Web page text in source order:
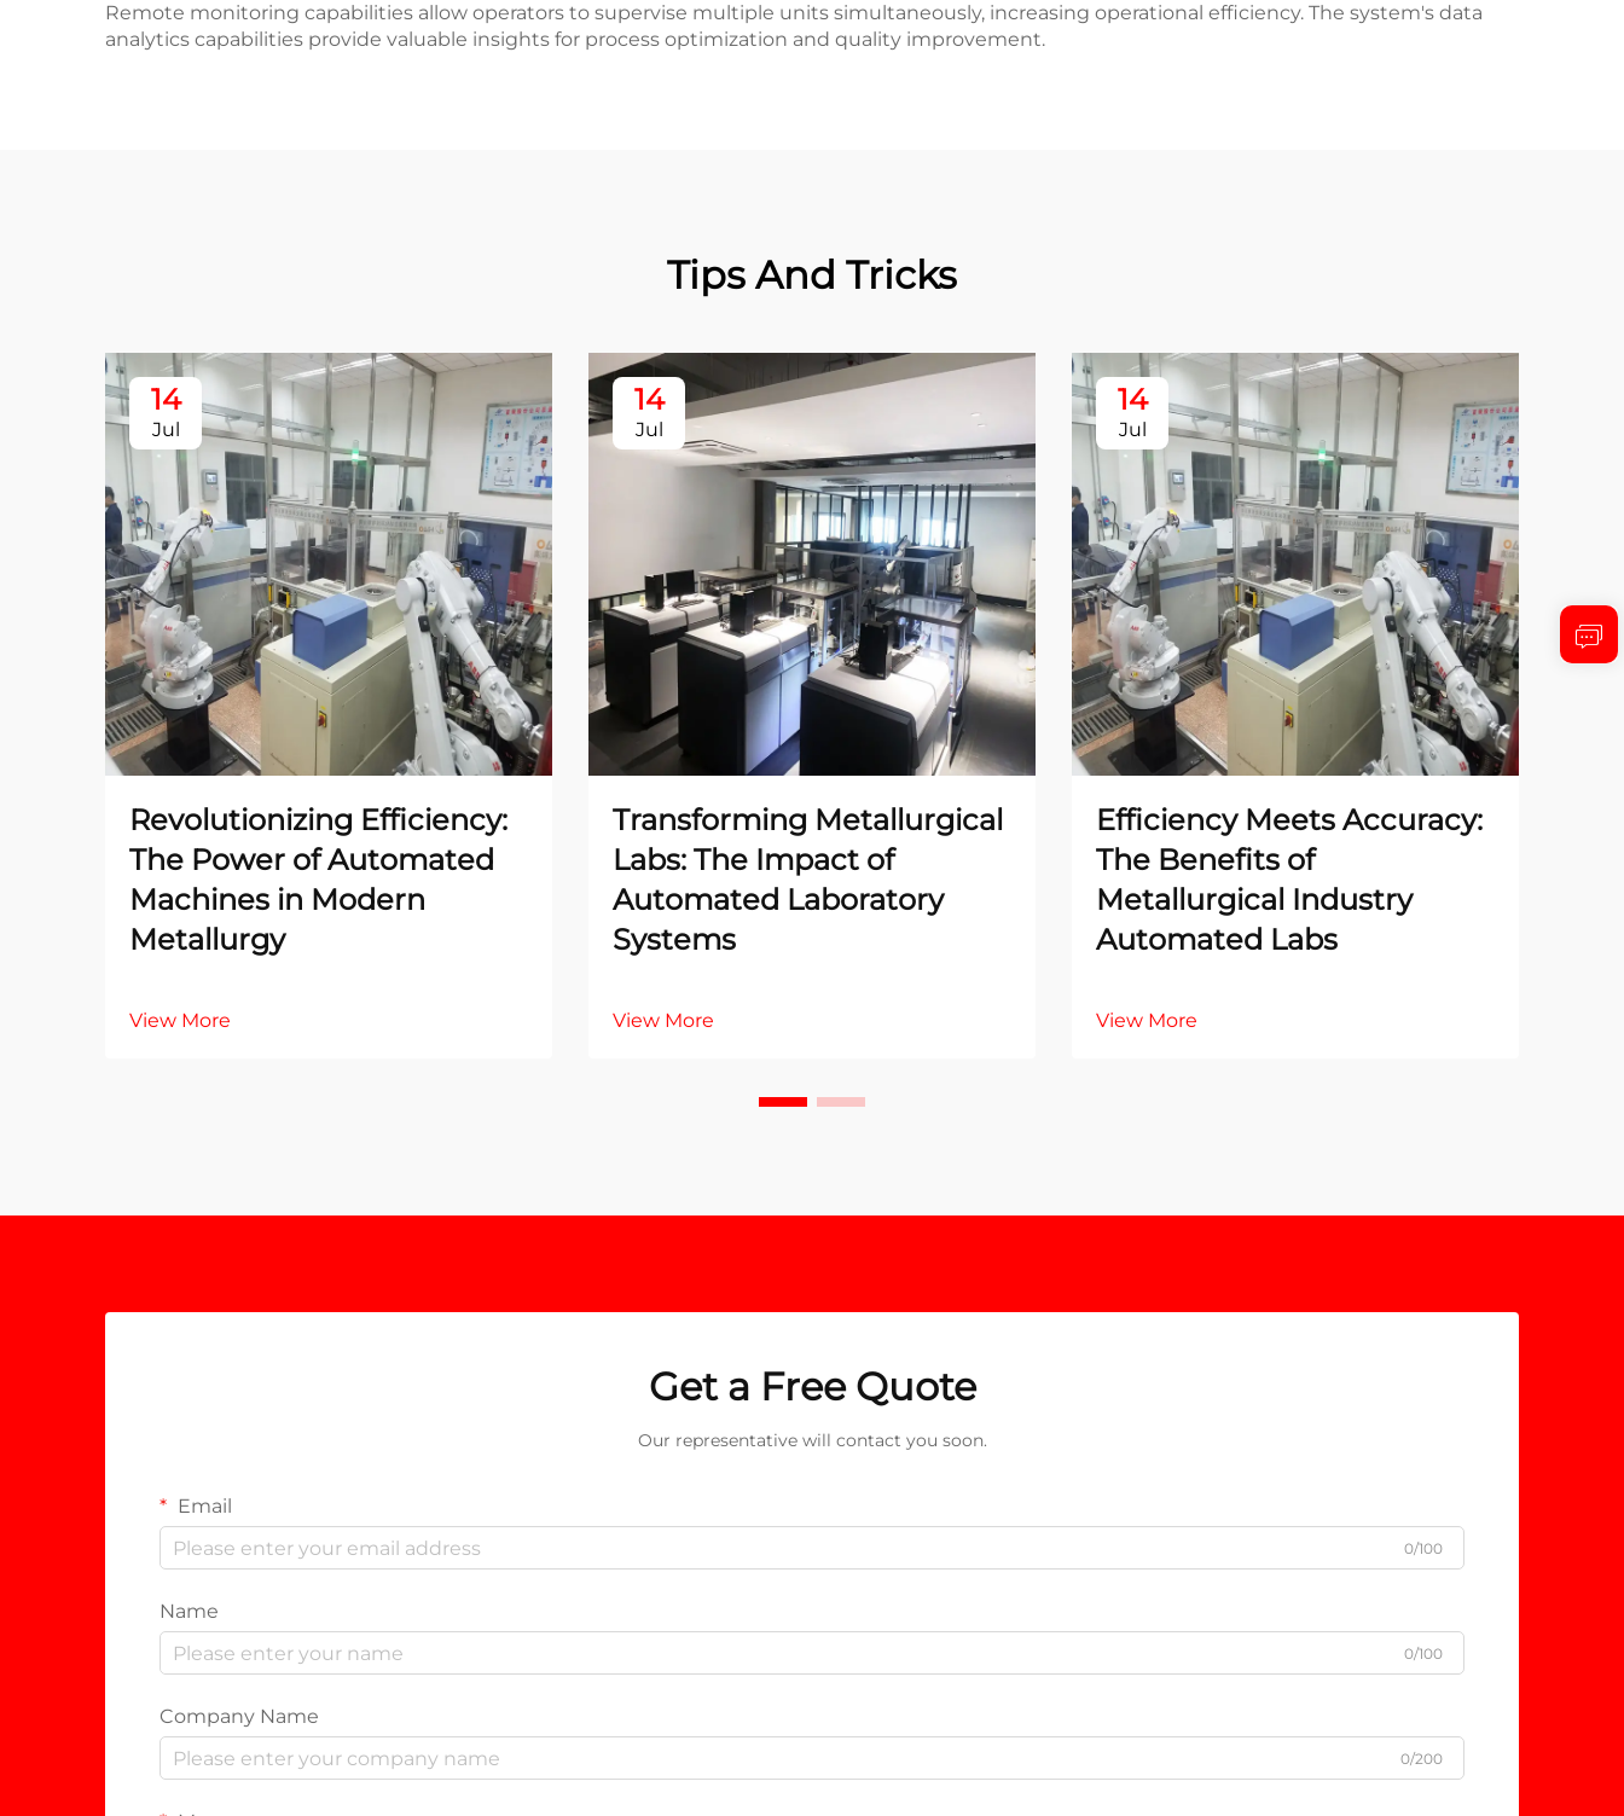
Remote monitoring capabilities allow operators to supervise multiple units simultaneously, increasing operational efficiency. The system's data
analytics capabilities provide valuable insights for process optimization and quality improvement.
Tips And Tricks
14
Jul
Revolutionizing Efficiency:
The Power of Automated
Machines in Modern
Metallurgy
View More
14
Jul
Transforming Metallurgical
Labs: The Impact of
Automated Laboratory
Systems
View More
14
Jul
Efficiency Meets Accuracy:
The Benefits of
Metallurgical Industry
Automated Labs
View More
Get a Free Quote
Our representative will contact you soon.
Email
0/100
Name
0/100
Company Name
0/200